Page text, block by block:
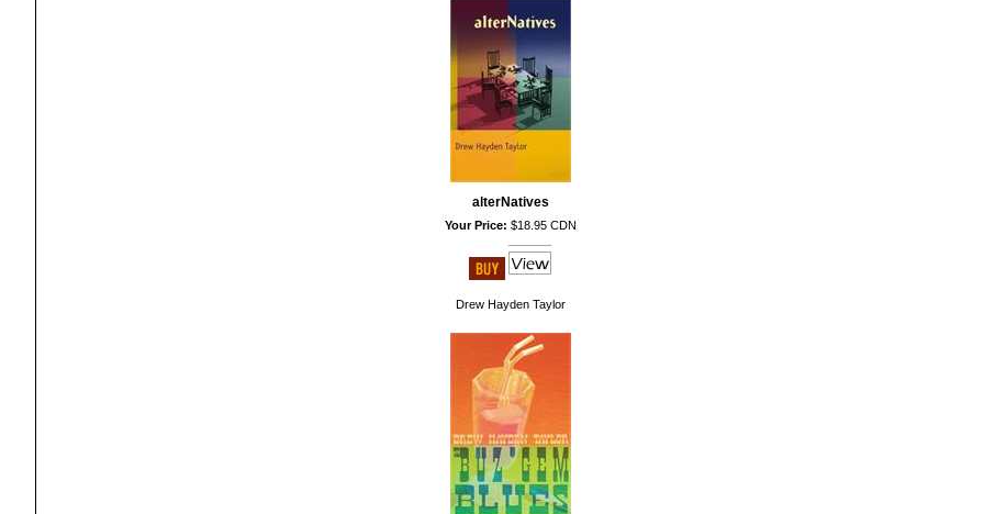
alterNatives
Your Price: $18.95 CDN
Drew Hayden Taylor